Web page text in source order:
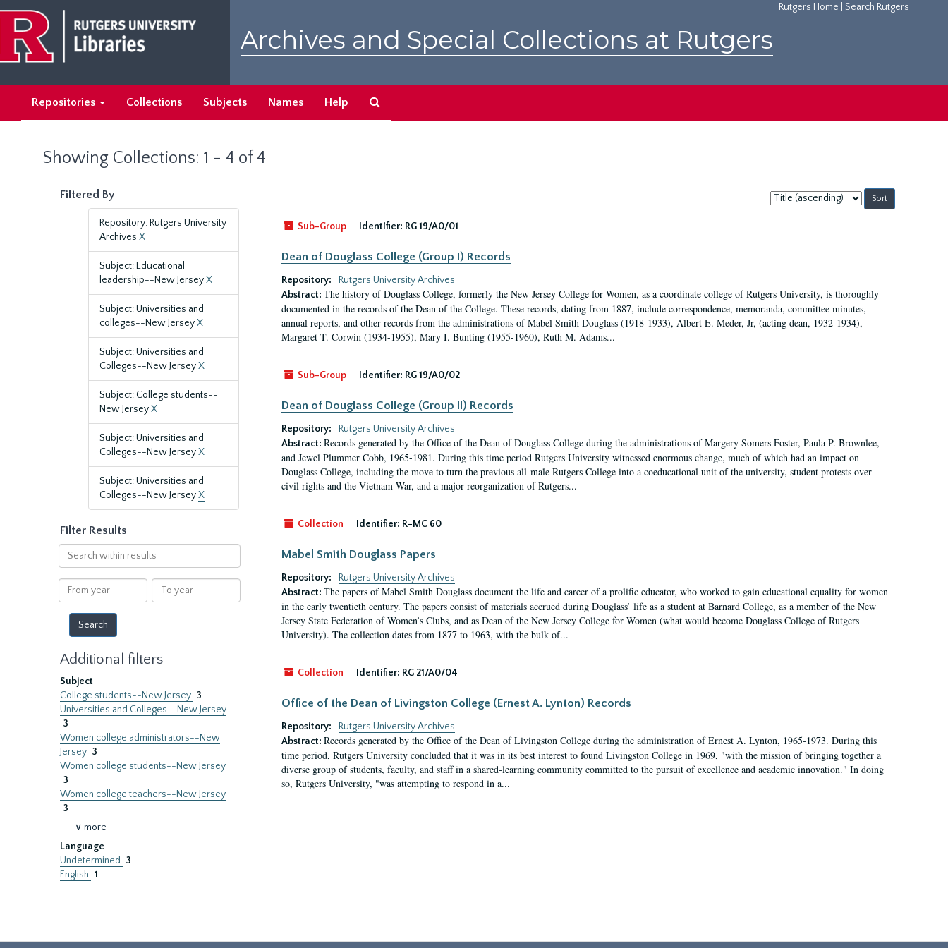
main
content
search
results
Rutgers Home Search Rutgers
Archives and Special Collections at Rutgers
Repositories Collections Subjects Names Help
Showing Collections: 1 - 4 of 4
Filtered By
Repository: Rutgers University
Archives X
Subject: Educational
leadership--New JerseyX
Subject: Universities and
colleges--New JerseyX
Subject: Universities and
Colleges--New JerseyX
Subject: College students--
New JerseyX
Subject: Universities and
Colleges--New JerseyX
Subject: Universities and
Colleges--New JerseyX
Filter Results
Search
within
results
From
year
To
year
Additional filters
Subject
College students--New Jersey 3
Universities and Colleges--New Jersey
3
Women college administrators--New
Jersey 3
Women college students--New Jersey
3
Women college teachers--New Jersey
3
∨ more
Language
Undetermined
3
English 1
Sort
by:
Sub-Group
Identifier: RG 19/A0/01
Dean of Douglass College (Group I) Records
Repository:
Rutgers University Archives
Abstract: The history of Douglass College, formerly the New Jersey College for Women, as a coordinate college of Rutgers University, is thoroughly
documented in the records of the Dean of the College. These records, dating from 1887, include correspondence, memoranda, committee minutes,
annual reports, and other records from the administrations of Mabel Smith Douglass (1918-1933), Albert E. Meder, Jr, (acting dean, 1932-1934),
Margaret T. Corwin (1934-1955), Mary I. Bunting (1955-1960), Ruth M. Adams...
Sub-Group Identifier: RG 19/A0/02
Dean of Douglass College (Group II) Records
Repository:
Rutgers University Archives
Abstract: Records generated by the Office of the Dean of Douglass College during the administrations of Margery Somers Foster, Paula P. Brownlee,
and Jewel Plummer Cobb, 1965-1981. During this time period Rutgers University witnessed enormous change, much of which had an impact on
Douglass College, including the move to turn the previous all-male Rutgers College into a coeducational unit of the university, student protests over
civil rights and the Vietnam War, and a major reorganization of Rutgers...
Collection Identifier: R-MC 60
Mabel Smith Douglass Papers
Repository:
Rutgers University Archives
Abstract: The papers of Mabel Smith Douglass document the life and career of a prolific educator, who worked to gain educational equality for women
in the early twentieth century. The papers consist of materials accrued during Douglass’ life as a student at Barnard College, as a member of the New
Jersey State Federation of Women’s Clubs, and as Dean of the New Jersey College for Women (what would become Douglass College of Rutgers
University). The collection dates from 1877 to 1963, with the bulk of...
Collection Identifier: RG 21/A0/04
Office of the Dean of Livingston College (Ernest A. Lynton) Records
Repository:
Rutgers University Archives
Abstract: Records generated by the Office of the Dean of Livingston College during the administration of Ernest A. Lynton, 1965-1973. During this
time period, Rutgers University concluded that it was in its best interest to found Livingston College in 1969, "with the mission of bringing together a
diverse group of students, faculty, and staff in a shared-learning community committed to the pursuit of excellence and academic innovation." In doing
so, Rutgers University, "was attempting to respond in a...